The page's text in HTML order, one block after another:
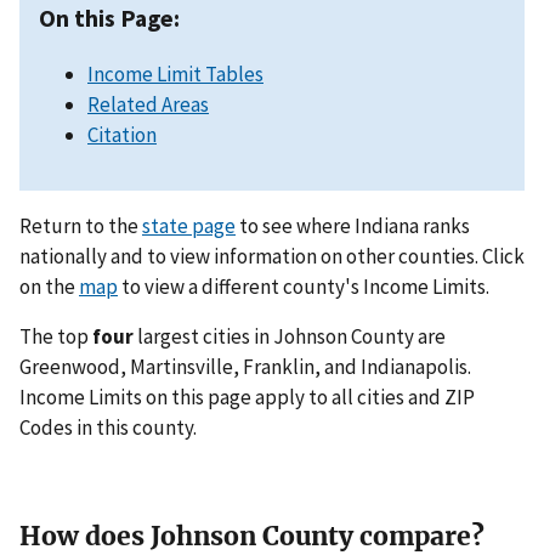
On this Page:
Income Limit Tables
Related Areas
Citation
Return to thestate pageto see where Indiana ranks
nationally and to view information on other counties. Click
on themapto view a different county's Income Limits.
The top fourlargest cities in Johnson County are
Greenwood, Martinsville, Franklin, and Indianapolis.
Income Limits on this page apply to all cities and ZIP
Codes in this county.
How does Johnson County compare?